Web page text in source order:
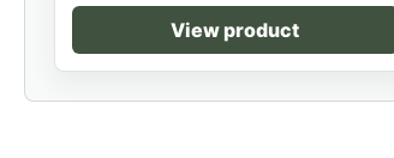
View product